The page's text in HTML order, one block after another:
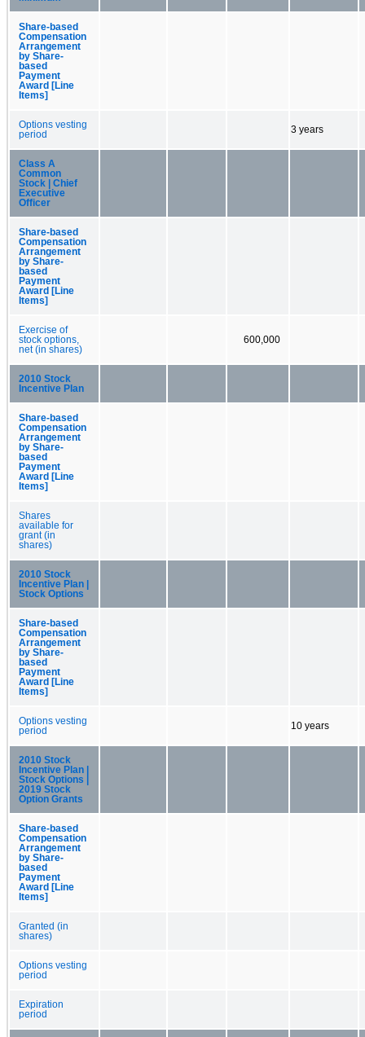
Share-based
Compensation
Arrangement
by Share-
based
Payment
Award [Line
Items]
Options vesting
period
3 years
Class A
Common
Stock | Chief
Executive
Officer
Share-based
Compensation
Arrangement
by Share-
based
Payment
Award [Line
Items]
Exercise of
stock options,
net (in shares)
600,000
2010 Stock
Incentive Plan
Share-based
Compensation
Arrangement
by Share-
based
Payment
Award [Line
Items]
Shares
available for
grant (in
shares)
2010 Stock
Incentive Plan |
Stock Options
Share-based
Compensation
Arrangement
by Share-
based
Payment
Award [Line
Items]
Options vesting
period
10 years
2010 Stock
Incentive Plan |
Stock Options |
2019 Stock
Option Grants
Share-based
Compensation
Arrangement
by Share-
based
Payment
Award [Line
Items]
Granted (in
shares)
Options vesting
period
Expiration
period